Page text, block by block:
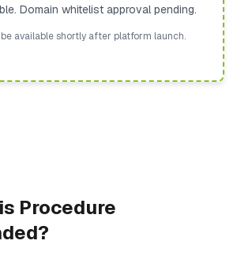
Domain whitelist approval pending.
available shortly after platform launch.
Procedure